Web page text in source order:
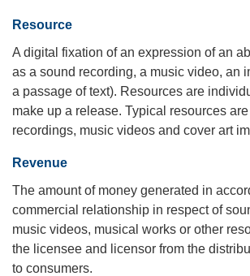
Resource
A digital fixation of an expression of an
as a sound recording, a music video, an
a passage of text). Resources are
make up a release. Typical resources
recordings, music videos and cover art
Revenue
The amount of money generated in
commercial relationship in respect of
music videos, musical works or other
the licensee and licensor from the
to consumers.